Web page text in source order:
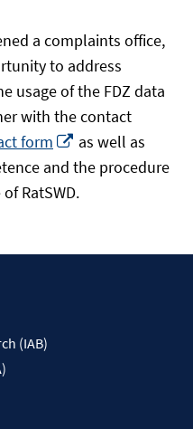
a complaints office,
to address
usage of the FDZ data
with the contact
form
Opens
in
new
as well as
and the procedure
RatSWD.
(IAB)